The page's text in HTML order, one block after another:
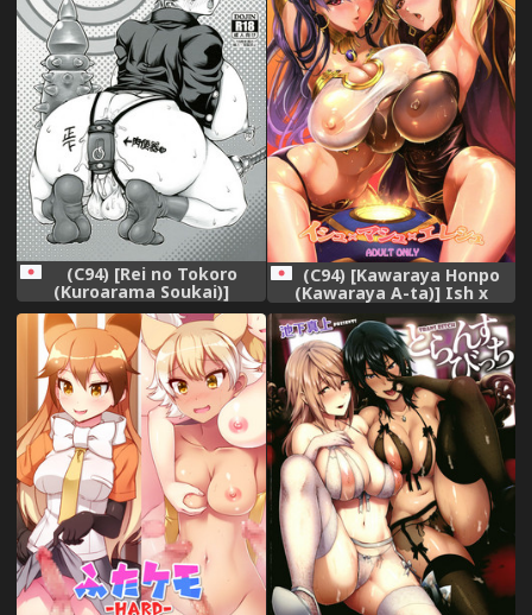
(C94) [Rei no Tokoro
(Kuroarama Soukai)]
Futanari mi Tarai-kun wa
Ketsu Ana Nikubenki!
(C94) [Kawaraya Honpo
(Kawaraya A-ta)] Ish x
Mash x Eresh (Fate/Grand
Order)